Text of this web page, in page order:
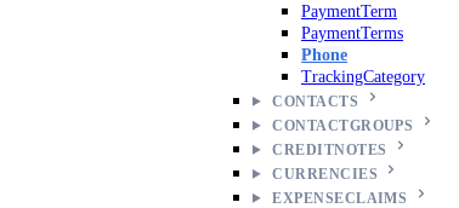
PaymentTerm
PaymentTerms
Phone
TrackingCategory
CONTACTS
CONTACTGROUPS
CREDITNOTES
CURRENCIES
EXPENSECLAIMS